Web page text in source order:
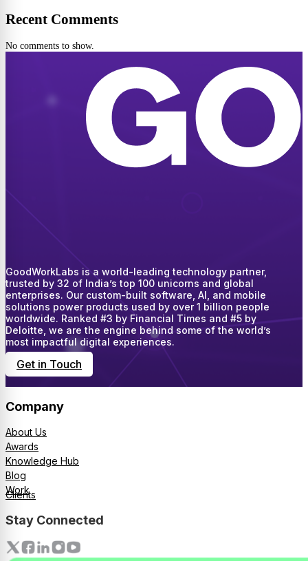
Recent Comments
No comments to show.
GoodWorkLabs is a world-leading technology partner,
trusted by 32 of India’s top 100 unicorns and global
enterprises. Our custom-built software, AI, and mobile
solutions power products used by over 1 billion people
worldwide. Ranked #3 by Financial Times and #5 by
Deloitte, we are the engine behind some of the world’s
most impactful digital experiences.
Get in Touch
Company
About Us
Awards
Knowledge Hub
Blog
Work
Clients
Stay Connected